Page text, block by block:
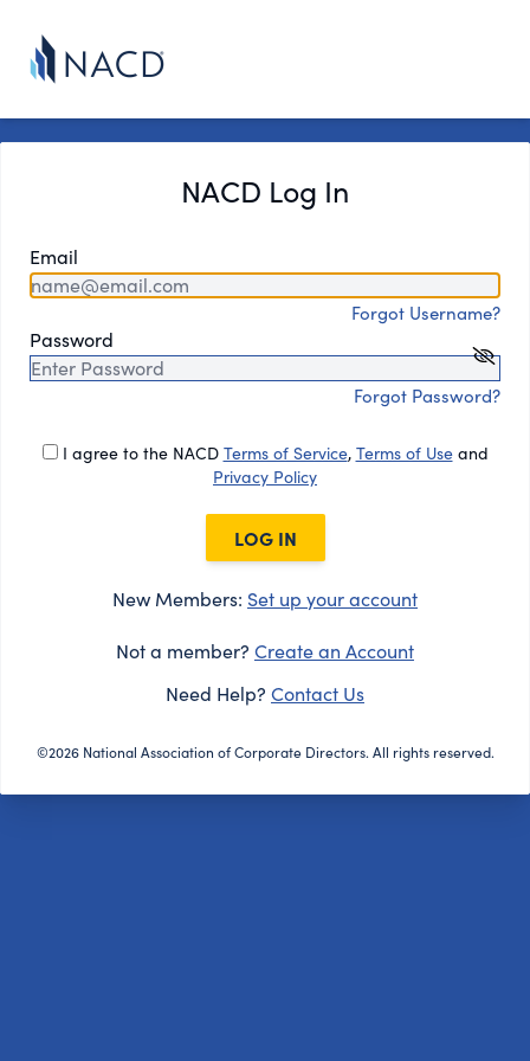
NACD Log In
Email
Forgot Username?
Password
Forgot Password?
I agree to the NACD Terms of Service, Terms of Useand
Privacy Policy
LOG IN
New Members: Set up your account
Not a member? Create an Account
Need Help? Contact Us
©2026 National Association of Corporate Directors. All rights reserved.